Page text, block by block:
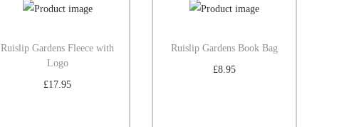
Ruislip Gardens Fleece with
Logo
£17.95
Ruislip Gardens Book Bag
£8.95